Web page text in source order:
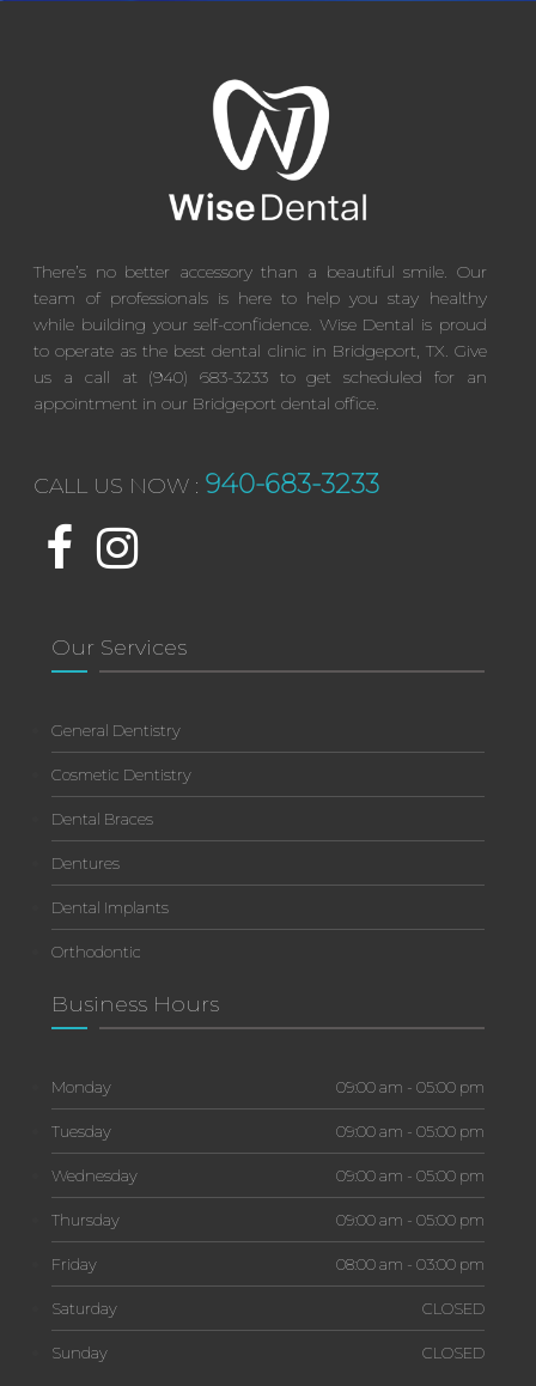
There’s no better accessory than a beautiful smile. Our
team of professionals is here to help you stay healthy
while building your self-confidence. Wise Dental is proud
to operate as the best dental clinic in Bridgeport, TX. Give
us a call at (940) 683-3233 to get scheduled for an
appointment in our Bridgeport dental office.
CALL US NOW : 940-683-3233
Our Services
General Dentistry
Cosmetic Dentistry
Dental Braces
Dentures
Dental Implants
Orthodontic
Business Hours
Monday 09:00 am - 05:00 pm
Tuesday 09:00 am - 05:00 pm
Wednesday 09:00 am - 05:00 pm
Thursday 09:00 am - 05:00 pm
Friday 08:00 am - 03:00 pm
Saturday CLOSED
Sunday CLOSED